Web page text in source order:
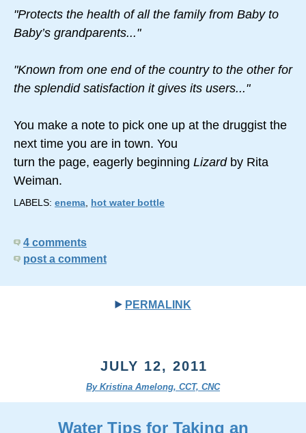
"Protects the health of all the family from Baby to
Baby’s grandparents..."
"Known from one end of the country to the other for
the splendid satisfaction it gives its users..."
You make a note to pick one up at the druggist the
next time you are in town. You
turn the page, eagerly beginning Lizard by Rita
Weiman.
LABELS: enema hot water bottle
4 comments
post a comment
PERMALINK
JULY 12, 2011
By Kristina Amelong, CCT, CNC
Water Tips for Taking an